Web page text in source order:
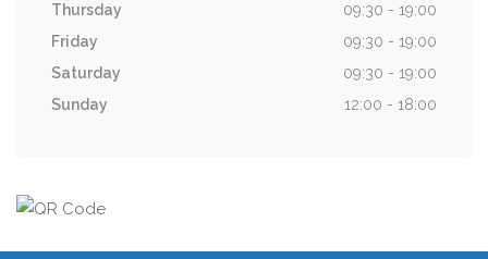
Thursday
09:30 - 19:00
Friday
09:30 - 19:00
Saturday
09:30 - 19:00
Sunday
12:00 - 18:00